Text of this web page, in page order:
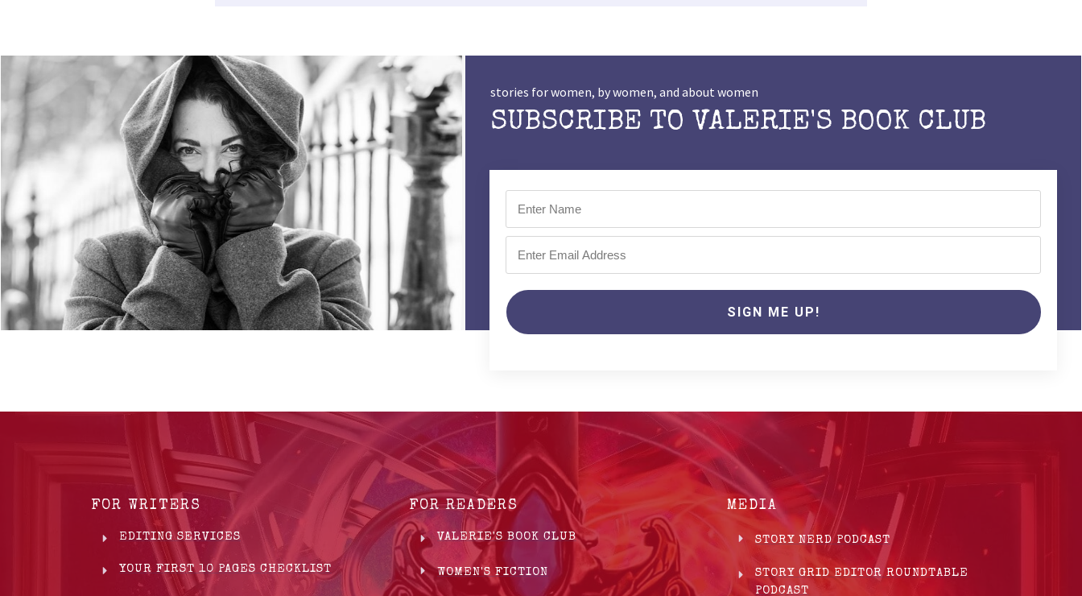
stories for women, by women, and about women
SUBSCRIBE TO VALERIE'S BOOK CLUB
SIGN ME UP!
FOR WRITERS
EDITING SERVICES
YOUR FIRST 10 PAGES CHECKLIST
FOR READERS
VALERIE'S BOOK CLUB
WOMEN'S FICTION
MEDIA
STORY NERD PODCAST
STORY GRID EDITOR ROUNDTABLE
PODCAST